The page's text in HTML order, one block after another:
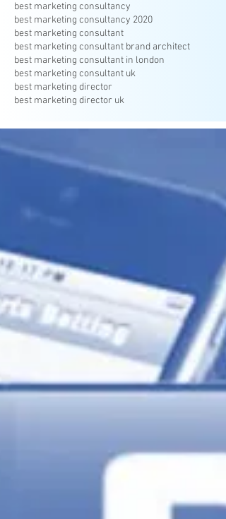
best marketing consultancy
best marketing consultancy 2020
best marketing consultant
best marketing consultant brand architect
best marketing consultant in london
best marketing consultant uk
best marketing director
best marketing director uk